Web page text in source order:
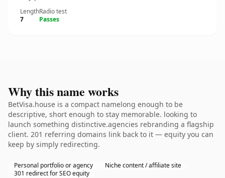
Length
7
Radio test
Passes
Why this name works
BetVisa.house is a compact namelong enough to be
descriptive, short enough to stay memorable. looking to
launch something distinctive.agencies rebranding a flagship
client. 201 referring domains link back to it — equity you can
keep by simply redirecting.
Personal portfolio or agency
Niche content / affiliate site
301 redirect for SEO equity